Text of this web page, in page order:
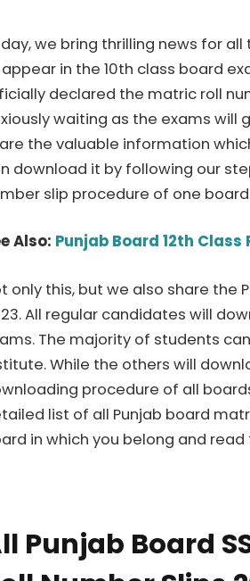
we bring thrilling news for
in the 10th class board
declared the matric roll
waiting as the exams will
the valuable information
download it by following our
slip procedure of one
Also: Punjab Board 12th Class
only this, but we also share the
All regular candidates will
The majority of students
While the others will
procedure of all
list of all Punjab board
in which you belong and
Punjab Board